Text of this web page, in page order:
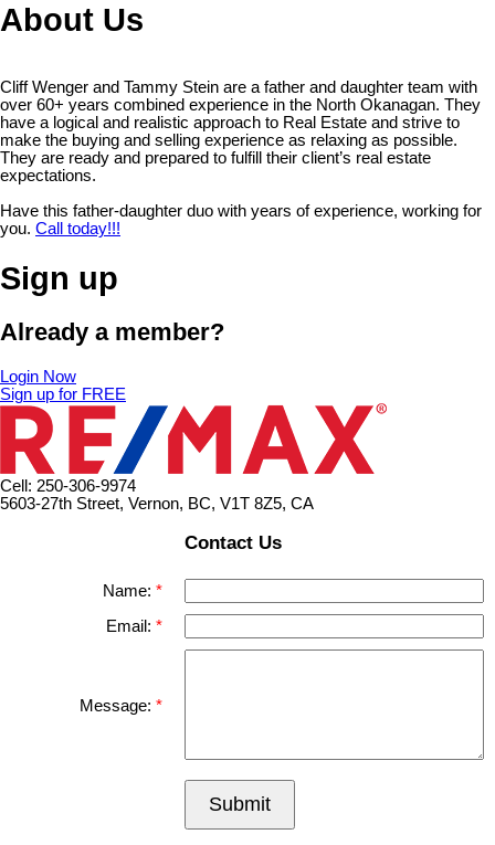
About Us
Cliff Wenger and Tammy Stein are a father and daughter team with
over 60+ years combined experience in the North Okanagan. They
have a logical and realistic approach to Real Estate and strive to
make the buying and selling experience as relaxing as possible.
They are ready and prepared to fulfill their client’s real estate
expectations.
Have this father-daughter duo with years of experience, working for
you. Call today!!!
Sign up
Already a member?
Login Now
Sign up for FREE
Cell: 250-306-9974
5603-27th Street, Vernon, BC, V1T 8Z5, CA
Contact Us
Name:
Email:
Message:
Submit